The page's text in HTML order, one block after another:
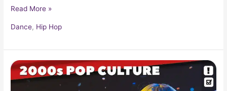
Read More »
Dance, Hip Hop
Early
2000s